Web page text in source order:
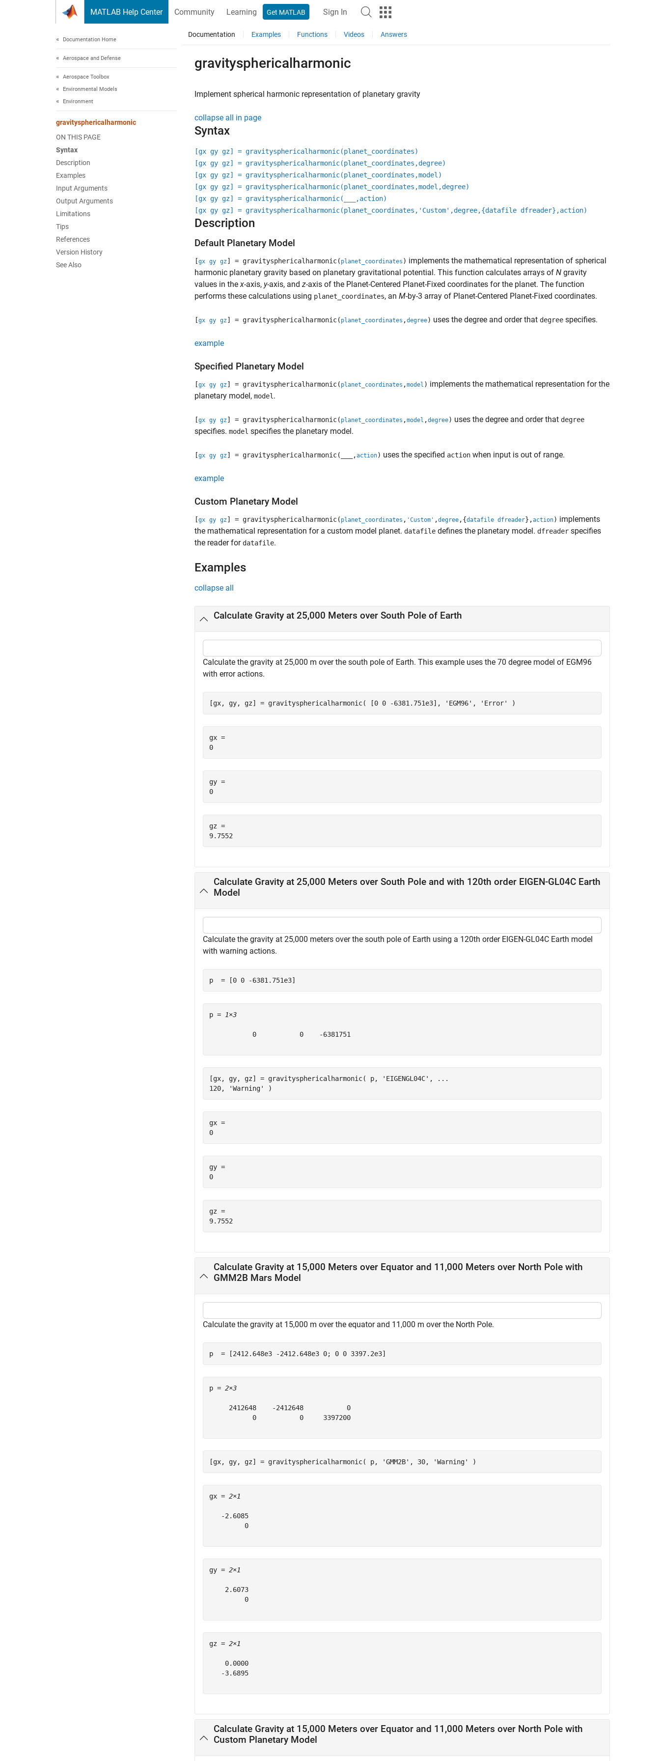
MATLAB Help Center Community Learning Get MATLAB Sign In
Documentation Home
Aerospace and Defense
Aerospace Toolbox
Environmental Models
Environment
gravitysphericalharmonic
ON THIS PAGE
Syntax
Description
Examples
Input Arguments
Output Arguments
Limitations
Tips
References
Version History
See Also
Documentation Examples Functions Videos Answers
gravitysphericalharmonic
Implement spherical harmonic representation of planetary gravity
collapse all in page
Syntax
[gx gy gz] = gravitysphericalharmonic(planet_coordinates)
[gx gy gz] = gravitysphericalharmonic(planet_coordinates,degree)
[gx gy gz] = gravitysphericalharmonic(planet_coordinates,model)
[gx gy gz] = gravitysphericalharmonic(planet_coordinates,model,degree)
[gx gy gz] = gravitysphericalharmonic(
,action)
[gx gy gz] = gravitysphericalharmonic(planet_coordinates,'Custom',degree,{datafile dfreader},action)
Description
Default Planetary Model
[gx gy gz ] = gravitysphericalharmonic( planet_coordinates ) implements the mathematical representation of spherical
harmonic planetary gravity based on planetary gravitational potential. This function calculates arrays of N gravity
values in thex-axis, y-axis, and z-axis of the Planet-Centered Planet-Fixed coordinates for the planet. The function
performs these calculations using planet_coordinates, an M-by-3 array of Planet-Centered Planet-Fixed coordinates.
[gx gy gz ] = gravitysphericalharmonic( planet_coordinates ,degree) uses the degree and order that degree specifies.
example
Specified Planetary Model
[gx gy gz ] = gravitysphericalharmonic( planet_coordinates ,model ) implements the mathematical representation for the
planetary model, model .
[gx gy gz ] = gravitysphericalharmonic( planet_coordinates ,model ,degree) uses the degree and order that degree
specifies. model specifies the planetary model.
[gx gy gz ] = gravitysphericalharmonic( ,action) uses the specified action when input is out of range.
example
Custom Planetary Model
[gx gy gz ] = gravitysphericalharmonic( planet_coordinates , 'Custom' ,degree ,{datafile dfreader},action) implements
the mathematical representation for a custom model planet. datafile defines the planetary model. dfreader specifies
the reader for datafile.
Examples
collapse all
Calculate Gravity at 25,000 Meters over South Pole of Earth
Calculate the gravity at 25,000 m over the south pole of Earth. This example uses the 70 degree model of EGM96
with error actions.
[gx, gy, gz] = gravitysphericalharmonic( [0 0 -6381.751e3], 'EGM96' , 'Error' )
gx =
gy =
gz =
Calculate Gravity at 25,000 Meters over South Pole and with 120th order EIGEN-GL04C Earth
Model
Calculate the gravity at 25,000 meters over the south pole of Earth using a 120th order EIGEN-GL04C Earth model
with warning actions.
p  = [0 0 -6381.751e3]
p = 1×3
           0           0    -6381751
[gx, gy, gz] = gravitysphericalharmonic( p, 'EIGENGL04C' ,
...
120,
'Warning' )
gx =
gy =
gz =
Calculate Gravity at 15,000 Meters over Equator and 11,000 Meters over North Pole with
GMM2B Mars Model
Calculate the gravity at 15,000 m over the equator and 11,000 m over the North Pole.
p  = [2412.648e3 -2412.648e3 0; 0 0 3397.2e3]
p = 2×3
     2412648    -2412648           0
           0           0     3397200
[gx, gy, gz] = gravitysphericalharmonic( p, 'GMM2B' , 30, 'Warning' )
gx = 2×1
   -2.6085
         0
gy = 2×1
    2.6073
         0
gz = 2×1
    0.0000
   -3.6895
Calculate Gravity at 15,000 Meters over Equator and 11,000 Meters over North Pole with
Custom Planetary Model